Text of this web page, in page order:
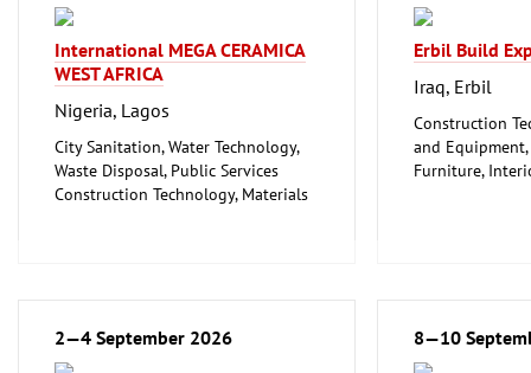
International MEGA CERAMICA
WEST AFRICA
Nigeria, Lagos
City Sanitation, Water Technology,
Waste Disposal, Public Services
Construction Technology, Materials
tools, tools
Erbil Build
Iraq, Erbil
Construction
and
Furniture,
2—4 September 2026 8—10